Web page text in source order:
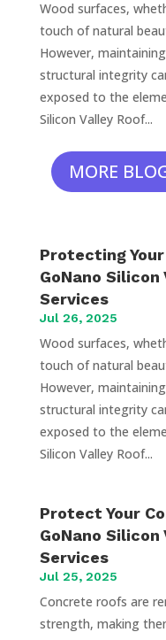
Wood surfaces,
touch of natural
However,
structural integrity
exposed to the
Silicon Valley Roof...
MORE
Protecting
GoNano
Services
Jul 26, 2025
Wood surfaces,
touch of natural
However,
structural integrity
exposed to the
Silicon Valley Roof...
Protect Your
GoNano
Services
Jul 25, 2025
Concrete roofs are
strength, making